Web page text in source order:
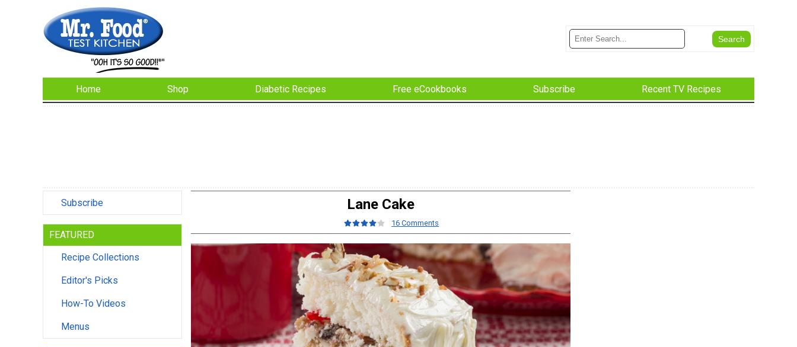
Home Shop Diabetic Recipes Free eCookbooks Subscribe Recent TV Recipes
Subscribe
FEATURED
Recipe Collections
Editor's Picks
How-To Videos
Menus
Lane Cake
16 Comments